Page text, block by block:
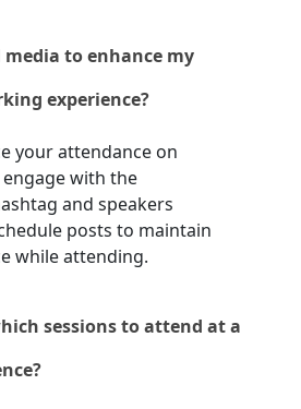
media to enhance my
experience?
your attendance on
with the
and speakers
posts to maintain
while attending.
sessions to attend at a